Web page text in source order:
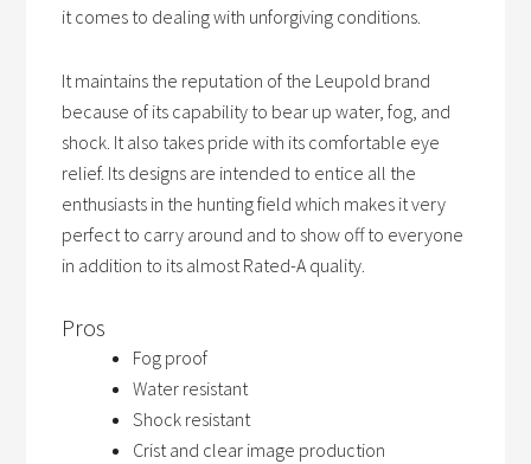
it comes to dealing with unforgiving conditions.
It maintains the reputation of the Leupold brand
because of its capability to bear up water, fog, and
shock. It also takes pride with its comfortable eye
relief. Its designs are intended to entice all the
enthusiasts in the hunting field which makes it very
perfect to carry around and to show off to everyone
in addition to its almost Rated-A quality.
Pros
Fog proof
Water resistant
Shock resistant
Crist and clear image production